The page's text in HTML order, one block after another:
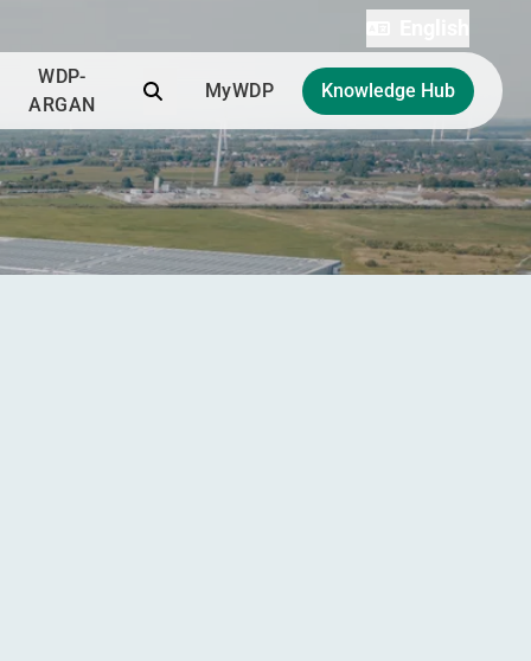
WDP-
ARGAN
Search
MyWDP Knowledge Hub